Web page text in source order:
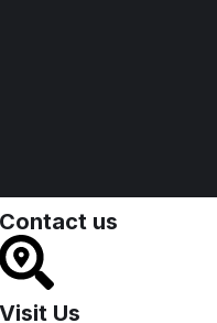
Contact us
Visit Us